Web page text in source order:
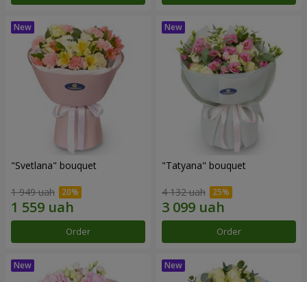
"Svetlana" bouquet
1 949 uah
Order
"Tatyana" bouquet
4 132 uah
Order